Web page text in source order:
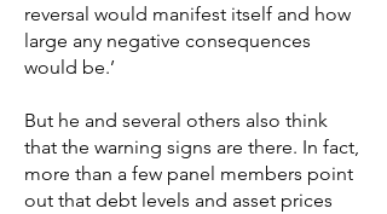
reversal would manifest itself and how
large any negative consequences
would be.’
But he and several others also think
that the warning signs are there. In fact,
more than a few panel members point
out that debt levels and asset prices